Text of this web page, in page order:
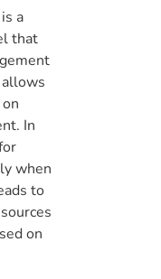
a
that
In
when
to
on